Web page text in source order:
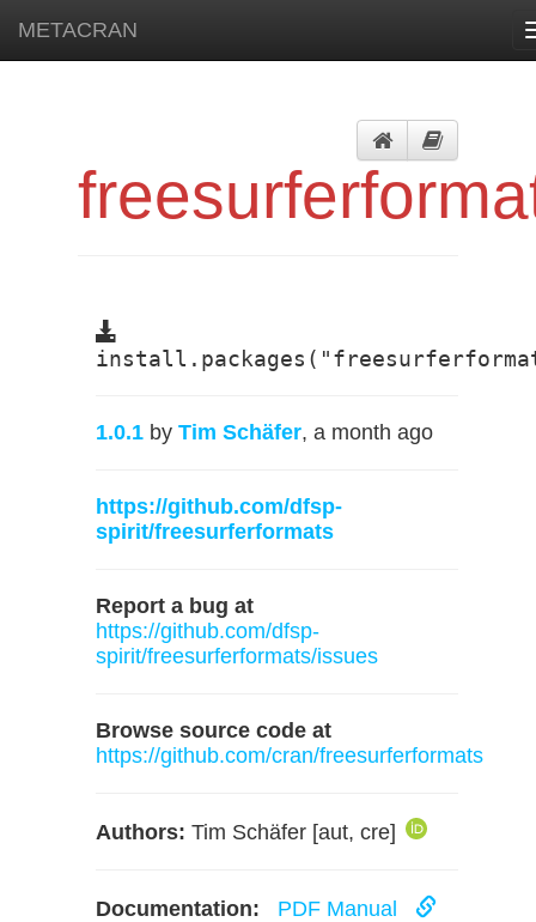
METACRAN
1.0.1 by Tim Schäfer, a month ago
https://github.com/dfsp-
spirit/freesurferformats
Report a bug at
https://github.com/dfsp-
spirit/freesurferformats/issues
Browse source code at
https://github.com/cran/freesurferformats
Authors: Tim Schäfer [aut, cre]
Documentation: PDF Manual